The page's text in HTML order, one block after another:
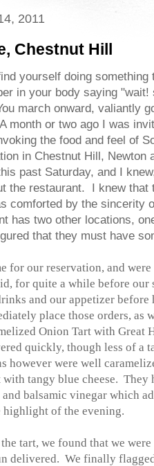
2011
Chestnut Hill
yourself doing
in your body saying
march onward, valiantly
month or two ago I was
the food and feel of
in Chestnut Hill,
past Saturday, and I
the restaurant. I knew that
comforted by the sincerity
has two other locations,
that they must have
for our reservation, and
for quite a while before our
and our appetizer before
place those orders, as
Onion Tart with
quickly, though less of a
however were well
tangy blue cheese. They
balsamic vinegar which
highlight of the evening.
tart, we found that we
delivered. We finally